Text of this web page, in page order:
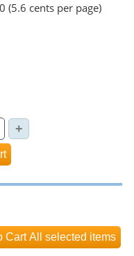
(5.6 cents per page)